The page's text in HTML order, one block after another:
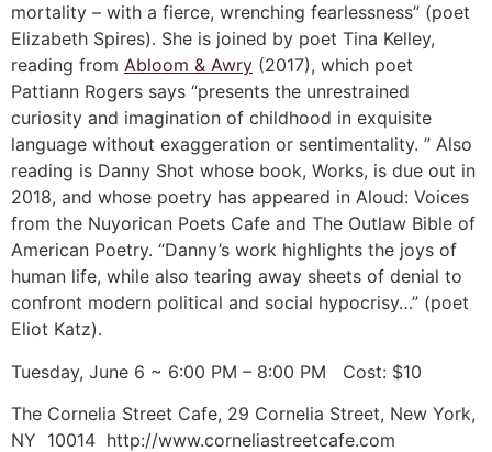
mortality – with a fierce, wrenching fearlessness” (poet
Elizabeth Spires). She is joined by poet Tina Kelley,
reading from Abloom & Awry (2017), which poet
Pattiann Rogers says “presents the unrestrained
curiosity and imagination of childhood in exquisite
language without exaggeration or sentimentality. ” Also
reading is Danny Shot whose book, Works, is due out in
2018, and whose poetry has appeared in Aloud: Voices
from the Nuyorican Poets Cafe and The Outlaw Bible of
American Poetry. “Danny’s work highlights the joys of
human life, while also tearing away sheets of denial to
confront modern political and social hypocrisy…” (poet
Eliot Katz).
Tuesday, June 6 ~ 6:00 PM – 8:00 PM Cost: $10
The Cornelia Street Cafe, 29 Cornelia Street, New York,
NY 10014 http://www.corneliastreetcafe.com